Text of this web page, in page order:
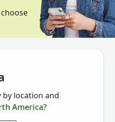
location and
America?